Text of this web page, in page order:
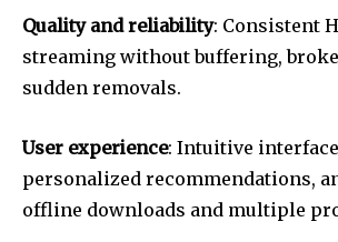
Quality and reliability: Consistent
streaming without buffering,
sudden removals.
User experience: Intuitive
personalized recommendations,
offline downloads and multiple